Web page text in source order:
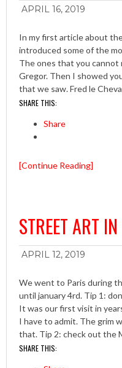
APRIL 16, 2019
In my first article about
introduced some of the
The ones that you cannot
Gregor. Then I showed
that we saw. Fred le
SHARE THIS:
Share
[Continue Reading]
STREET ART
APRIL 12, 2019
We went to Paris during
until january 4rd. Tip 1:
It was our first visit in
I have to admit. The grim
that. Tip 2: check out the
SHARE THIS: